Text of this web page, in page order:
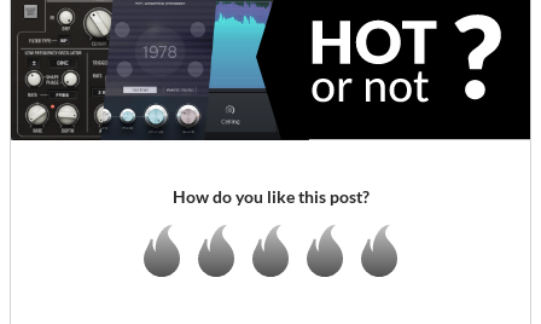
How do you like this post?